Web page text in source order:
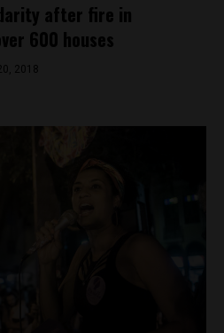
after fire in
600 houses
2018